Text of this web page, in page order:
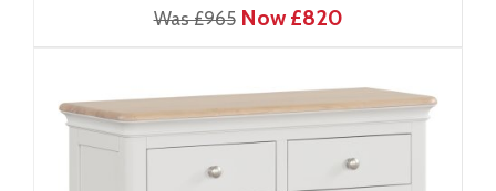
Was £965 Now £820